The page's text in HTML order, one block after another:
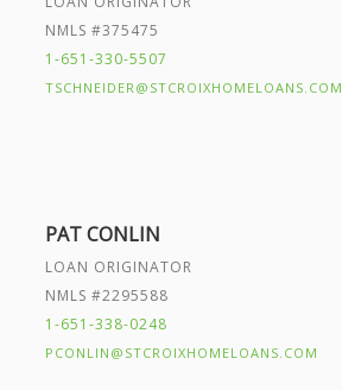
NMLS #375475
1-651-330-5507
TSCHNEIDER@STCROIXHOMELOANS.COM
PAT CONLIN
LOAN ORIGINATOR
NMLS #2295588
1-651-338-0248
PCONLIN@STCROIXHOMELOANS.COM